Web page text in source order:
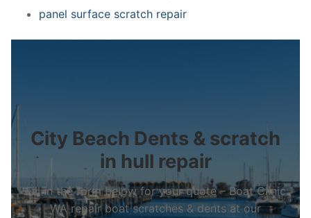
panel surface scratch repair
City Beach Dents & scratch
in hull repair
Fill in the form below for your quote – Boat Clinic
WA repair boat scratches & dents at our